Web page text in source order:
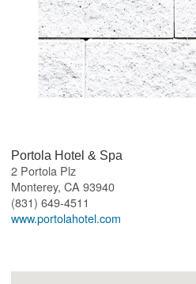
Portola Hotel & Spa
2 Portola Plz
Monterey,CA 93940
(831) 649-4511
www.portolahotel.com